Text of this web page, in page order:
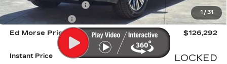
1 / 31
Electronic Filling Fee
+$200
Tag Agency Fee
+$98
Ed Morse Price
$126,292
Instant Price LOCKED